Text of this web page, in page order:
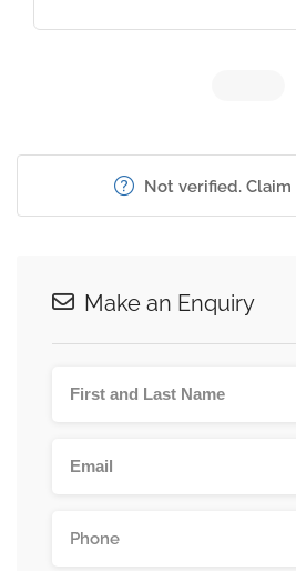
Not verified.
Make an Enquiry